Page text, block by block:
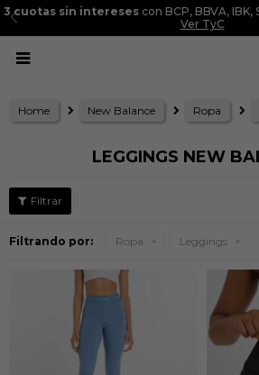
3 cuotas sin intereses con BCP, BBVA,
Ver TyC

Home New Balance Ropa
LEGGINGS NEW
Filtrando por: Ropa Leggings